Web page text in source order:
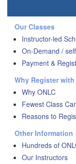
Our Classes
Instructor-led
On-Demand /
Payment &
Why Register with
Why ONLC
Fewest Class
Reasons to
Other Information
Hundreds of
Our Instructors